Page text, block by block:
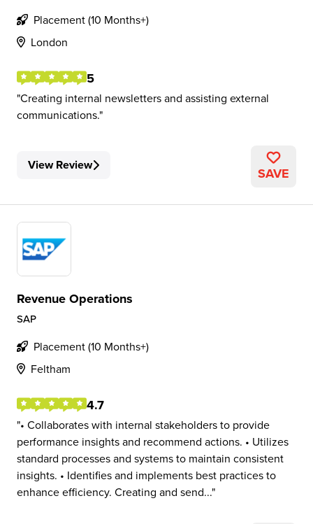
Placement (10 Months+)
London
5
Creating internal newsletters and assisting external
communications.
View Review SAVE
Revenue Operations
SAP
Placement (10 Months+)
Feltham
4.7
• Collaborates with internal stakeholders to provide
performance insights and recommend actions. • Utilizes
standard processes and systems to maintain consistent
insights. • Identifies and implements best practices to
enhance efficiency. Creating and send...